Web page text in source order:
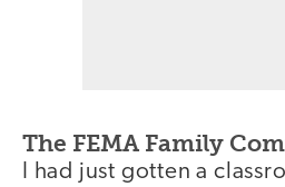
The FEMA Family
I had just gotten a